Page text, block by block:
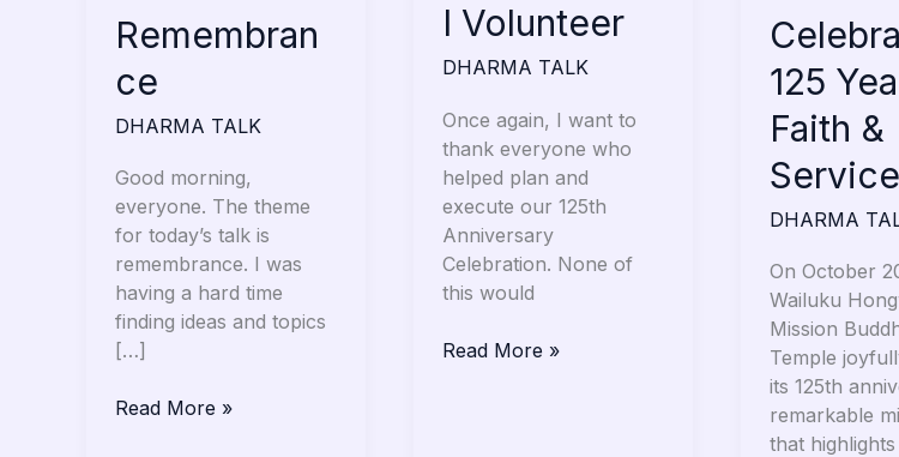
Remembran
ce
DHARMA TALK
Good morning,
everyone. The theme
for today’s talk is
remembrance. I was
having a hard time
finding ideas and topics
[…]
Read More »
I Volunteer
DHARMA TALK
Once again, I want to
thank everyone who
helped plan and
execute our 125th
Anniversary
Celebration. None of
this would
Read More »
125
Faith &
Service
DHARMA
On October
Wailuku
Mission
Temple
its 125th
remarkable
that